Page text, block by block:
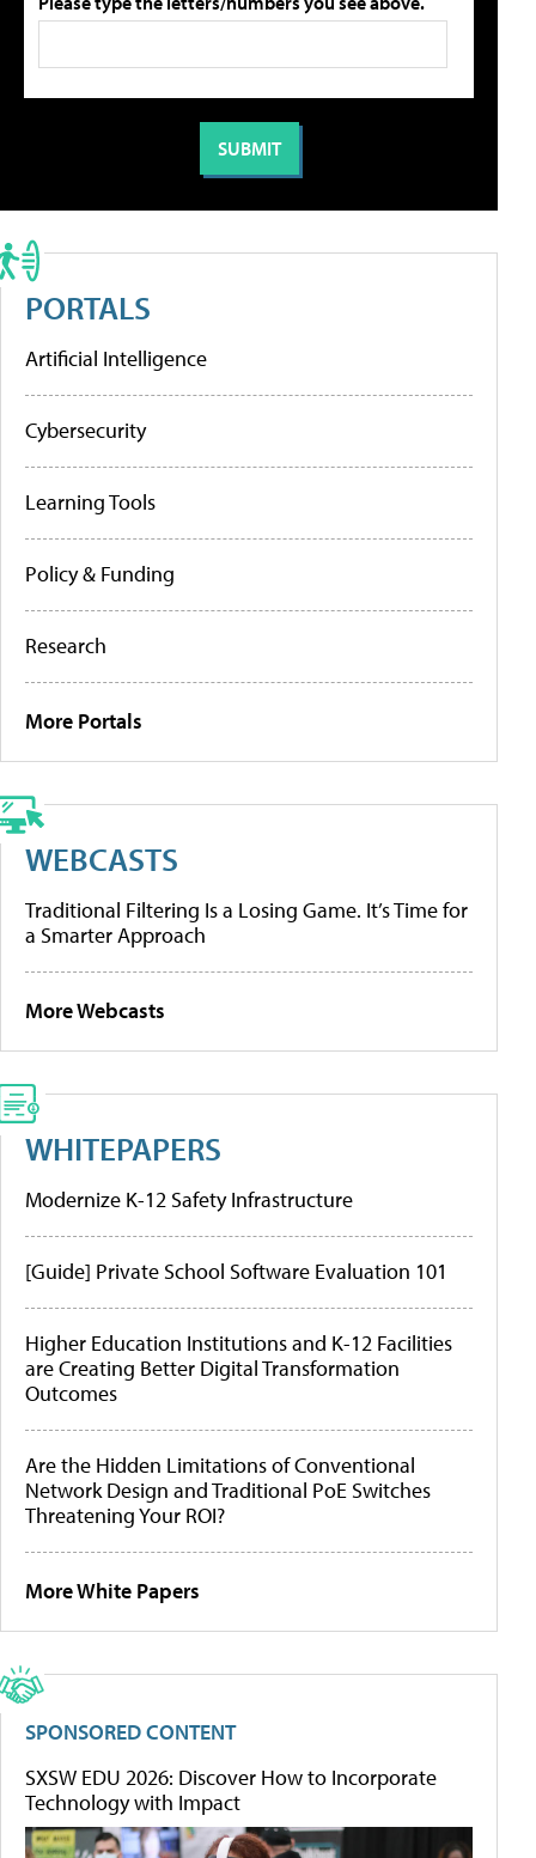
PORTALS
Artificial Intelligence
Cybersecurity
Learning Tools
Policy & Funding
Research
More Portals
WEBCASTS
Traditional Filtering Is a Losing Game. It’s Time for
a Smarter Approach
More Webcasts
WHITEPAPERS
Modernize K-12 Safety Infrastructure
[Guide] Private School Software Evaluation 101
Higher Education Institutions and K-12 Facilities
are Creating Better Digital Transformation
Outcomes
Are the Hidden Limitations of Conventional
Network Design and Traditional PoE Switches
Threatening Your ROI?
More White Papers
SPONSORED CONTENT
SXSW EDU 2026: Discover How to Incorporate
Technology with Impact